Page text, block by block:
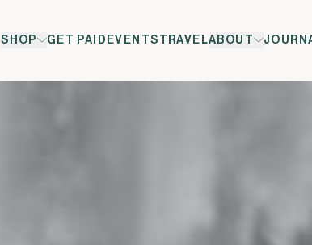
SHOP GET PAID EVENTS TRAVELABOUT